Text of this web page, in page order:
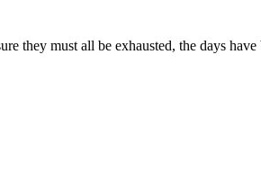
they must all be exhausted, the days